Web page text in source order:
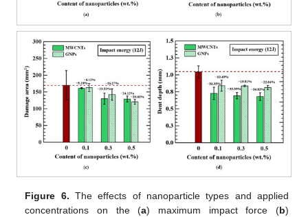
Figure 6. The effects of nanoparticle types and applied
concentrations on the (a) maximum impact force (b)